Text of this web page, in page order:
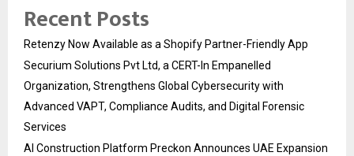
Recent Posts
Retenzy Now Available as a Shopify Partner-Friendly App
Securium Solutions Pvt Ltd, a CERT-In Empanelled
Organization, Strengthens Global Cybersecurity with
Advanced VAPT, Compliance Audits, and Digital Forensic
Services
AI Construction Platform Preckon Announces UAE Expansion